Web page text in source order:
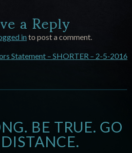
a Reply
in to post a comment.
Statement – SHORTER – 2-5-2016
BE TRUE. GO